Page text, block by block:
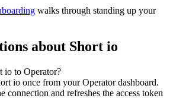
walks through standing up your
about Short io
io to Operator?
io once from your Operator dashboard.
connection and refreshes the access token